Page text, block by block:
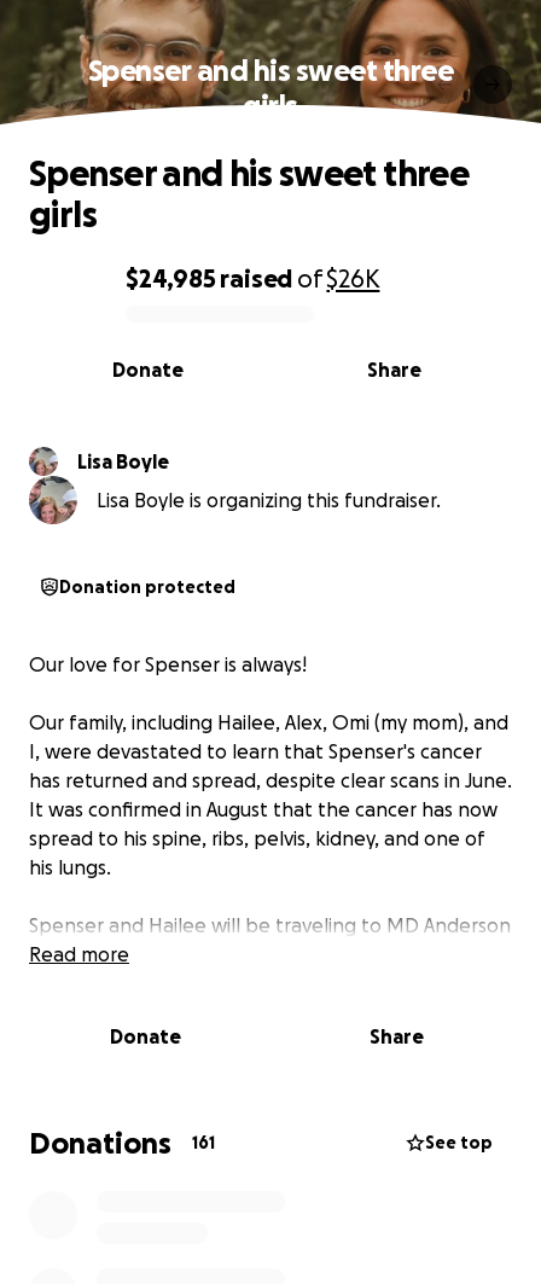
Spenser and his sweet three
girls
0% complete
$24,985 raised of$26K
Share
Donate
Spenser and his sweet three
girls
Lisa Boyle
Lisa Boyle is organizing this fundraiser.
Donation protected
Our love for Spenser is always!
Our family, including Hailee, Alex, Omi (my mom), and
I, were devastated to learn that Spenser's cancer
has returned and spread, despite clear scans in June.
It was confirmed in August that the cancer has now
spread to his spine, ribs, pelvis, kidney, and one of
his lungs.
Spenser and Hailee will be traveling to MD Anderson
at the beginning of November for further testing
challenging time.
medical bills, travel expenses, and to support their
two sweet girls, Palmer (5) and Hadlee (2). Seeing his
Read more
Donate Share
Donations 161 See top